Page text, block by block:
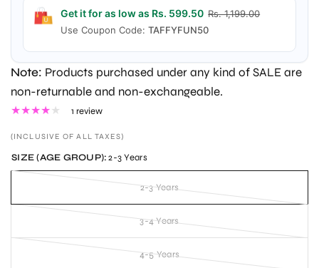
Get it for as low as Rs. 599.50Rs. 1,199.00
Use Coupon Code:TAFFYFUN50
Note: Products purchased under any kind of SALE are
non-returnable and non-exchangeable.
1 review
(INCLUSIVE OF ALL TAXES)
SIZE (AGE GROUP): 2-3 Years
2-3 Years
3-4 Years
4-5 Years